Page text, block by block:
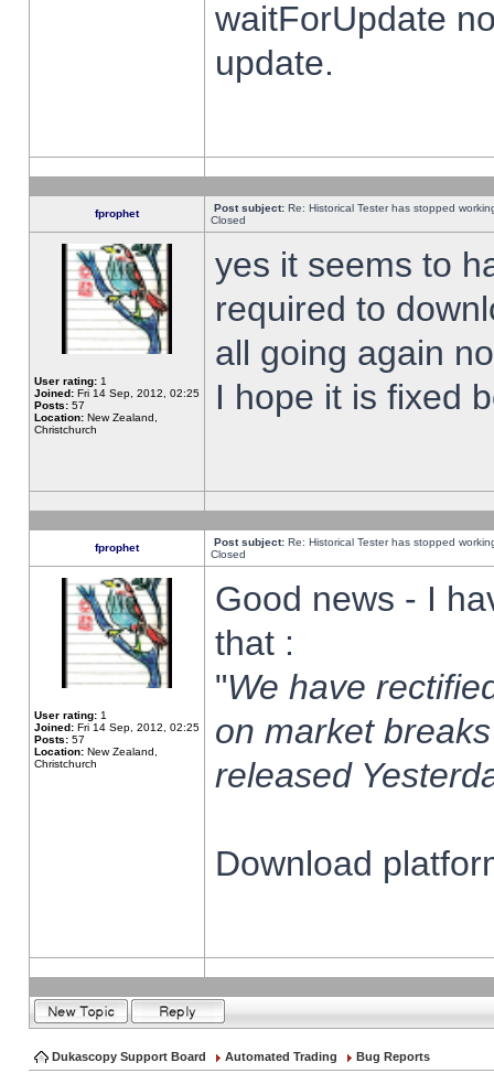
waitForUpdate
update.
fprophet Post subject: Re: Historical Tester has stopped
Closed
User rating: 1
Joined: Fri 14 Sep, 2012, 02:25
Posts: 57
Location: New Zealand,
Christchurch
yes it seems to
required to
all going again
I hope it is fixed
fprophet Post subject: Re: Historical Tester has stopped
Closed
User rating: 1
Joined: Fri 14 Sep, 2012, 02:25
Posts: 57
Location: New Zealand,
Christchurch
Good news - I
that :
"We have
on market
released
Download
Dukascopy Support Board Automated Trading Bug Reports